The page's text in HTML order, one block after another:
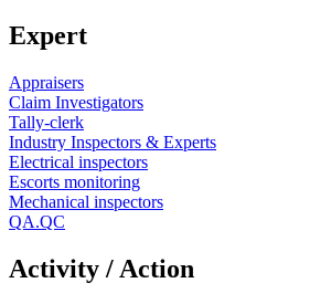
Expert
Appraisers
Claim Investigators
Tally-clerk
Industry Inspectors & Experts
Electrical inspectors
Escorts monitoring
Mechanical inspectors
QA.QC
Activity / Action